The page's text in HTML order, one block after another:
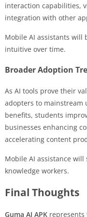
interaction capabilities,
integration with other
Mobile AI assistants will
intuitive over time.
Broader Adoption
As AI tools prove their
adopters to mainstream
benefits, students
businesses enhancing
accelerating content
Mobile AI assistance
knowledge workers.
Final Thoughts
Guma AI APK